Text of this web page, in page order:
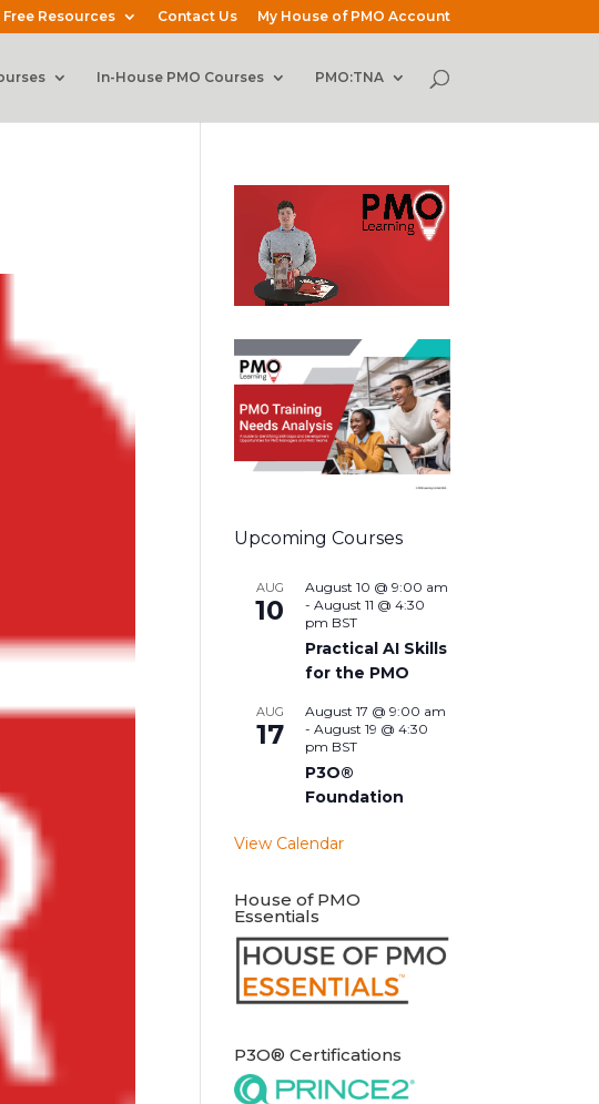
Free Resources Contact Us My House of PMO Account
In-House PMO Courses PMO:TNA
Upcoming Courses
AUG
10
August 10 @ 9:00 am
-August 11 @ 4:30
pm BST
Practical AI Skills
for the PMO
AUG
17
August 17 @ 9:00 am
-August 19 @ 4:30
pm BST
P3O®
Foundation
View Calendar
House of PMO
Essentials
P3O® Certifications